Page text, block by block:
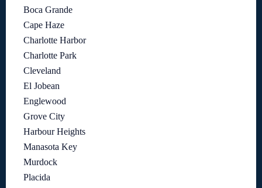
Boca Grande
Cape Haze
Charlotte Harbor
Charlotte Park
Cleveland
El Jobean
Englewood
Grove City
Harbour Heights
Manasota Key
Murdock
Placida